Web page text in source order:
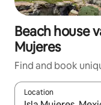
Beach house
Mujeres
Find and book
Location